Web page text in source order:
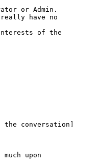
or Admin.
have no
of the
conversation]
upon